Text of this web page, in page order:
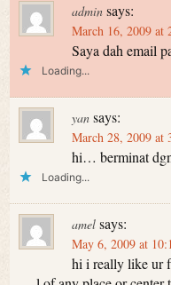
admin says:
March 16, 2009 at
Saya dah email
Loading...
yan says:
March 28, 2009 at
hi… berminat
Loading...
amel says:
May 6, 2009 at
hi i really like ur